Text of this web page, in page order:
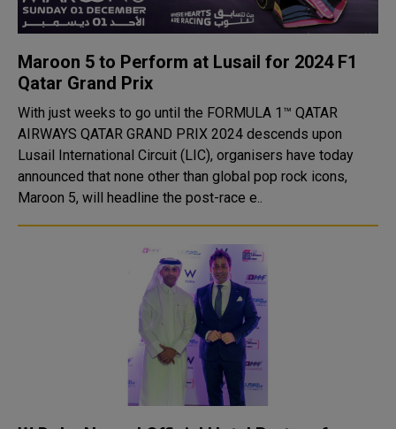
Maroon 5 to Perform at Lusail for 2024 F1
Qatar Grand Prix
With just weeks to go until the FORMULA 1™ QATAR
AIRWAYS QATAR GRAND PRIX 2024 descends upon
Lusail International Circuit (LIC), organisers have today
announced that none other than global pop rock icons,
Maroon 5, will headline the post-race e..